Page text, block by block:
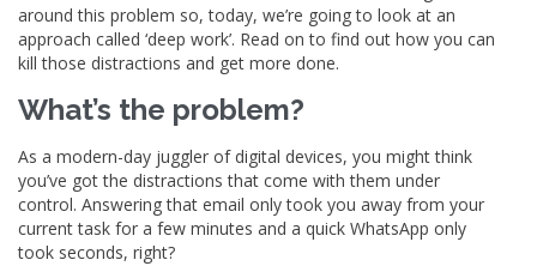
around this problem so, today, we’re going to look at an
approach called ‘deep work’. Read on to find out how you can
kill those distractions and get more done.
What’s the problem?
As a modern-day juggler of digital devices, you might think
you’ve got the distractions that come with them under
control. Answering that email only took you away from your
current task for a few minutes and a quick WhatsApp only
took seconds, right?